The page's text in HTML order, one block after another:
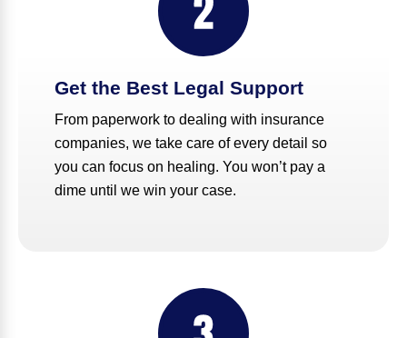
Get the Best Legal Support
From paperwork to dealing with insurance
companies, we take care of every detail so
you can focus on healing. You won’t pay a
dime until we win your case.